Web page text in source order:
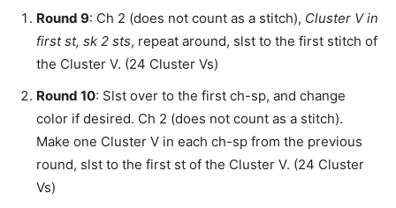
Round 9: Ch 2 (does not count as a stitch), Cluster V in
first st, sk 2 sts, repeat around, slst to the first stitch of
the Cluster V. (24 Cluster Vs)
Round 10: Slst over to the first ch-sp, and change
color if desired. Ch 2 (does not count as a stitch).
Make one Cluster V in each ch-sp from the previous
round, slst to the first st of the Cluster V. (24 Cluster
Vs)